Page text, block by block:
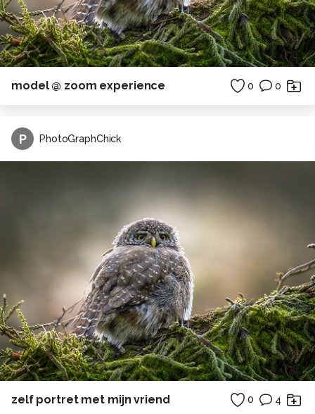
model @ zoom experience 0 0
P PhotoGraphChick
zelf portret met mijn vriend 0 4